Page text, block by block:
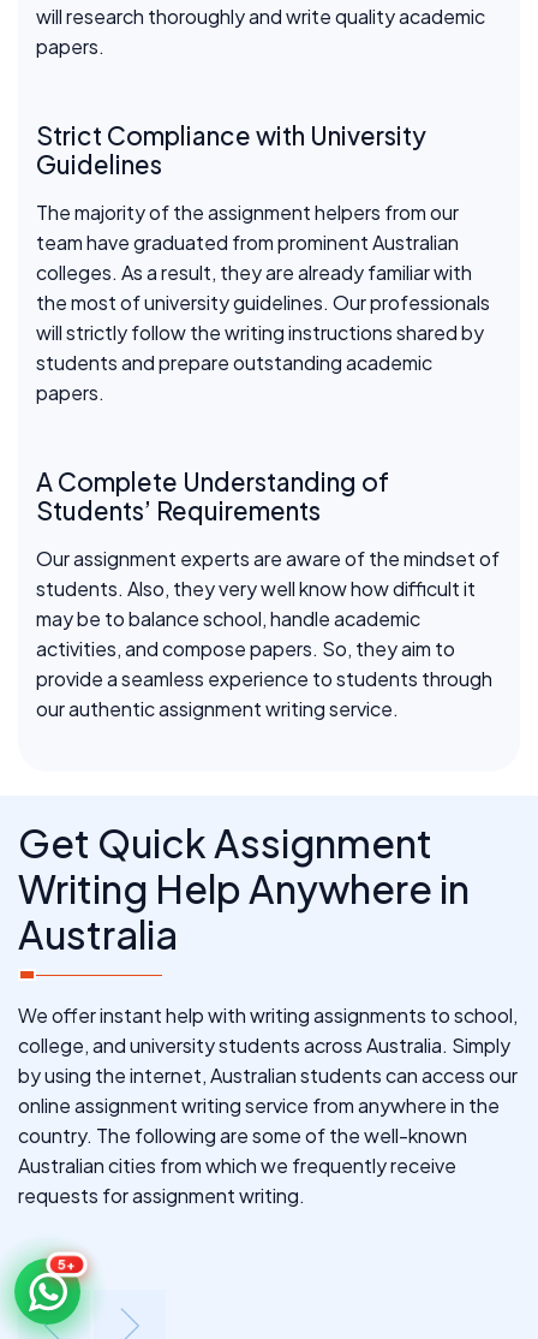
will research thoroughly and write quality academic
papers.
Strict Compliance with University
Guidelines
The majority of the assignment helpers from our
team have graduated from prominent Australian
colleges. As a result, they are already familiar with
the most of university guidelines. Our professionals
will strictly follow the writing instructions shared by
students and prepare outstanding academic
papers.
A Complete Understanding of
Students’ Requirements
Our assignment experts are aware of the mindset of
students. Also, they very well know how difficult it
may be to balance school, handle academic
activities, and compose papers. So, they aim to
provide a seamless experience to students through
our authentic assignment writing service.
Get Quick Assignment
Writing Help Anywhere in
Australia
We offer instant help with writing assignments to school,
college, and university students across Australia. Simply
by using the internet, Australian students can access our
online assignment writing service from anywhere in the
country. The following are some of the well-known
Australian cities from which we frequently receive
requests for assignment writing.
5+